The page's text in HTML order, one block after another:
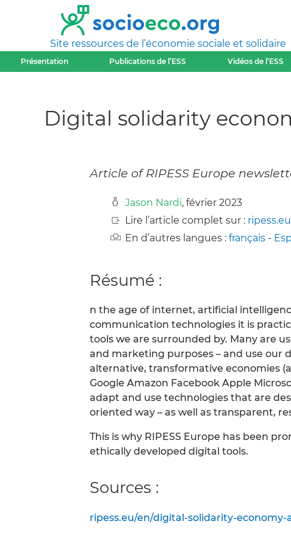
Site ressources de l’économie sociale et solidaire
Présentation Publications de l’ESS Vidéos de l’ESS
Digital solidarity
Article of RIPESS Europe
Jason Nardi, février 2023
Lire l’article complet sur : ripess.eu
En d’autres langues : français -
Résumé :
n the age of internet, artificial
communication technologies it is
tools we are surrounded by. Many are
and marketing purposes – and use our
alternative, transformative economies
Google Amazon Facebook Apple
adapt and use technologies that are
oriented way – as well as transparent,
This is why RIPESS Europe has been
ethically developed digital tools.
Sources :
ripess.eu/en/digital-solidarity-